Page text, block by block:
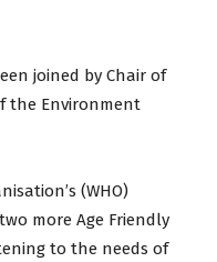
joined by Chair of
the Environment
(WHO)
more Age Friendly
to the needs of